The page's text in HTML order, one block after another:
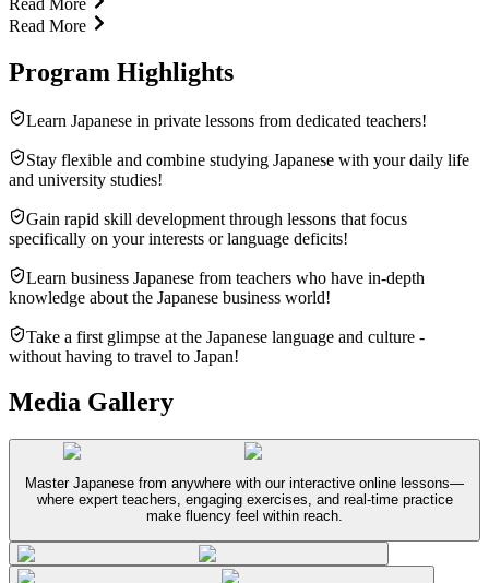
Read More
Program Highlights
Learn Japanese in private lessons from dedicated teachers!
Stay flexible and combine studying Japanese with your daily life
and university studies!
Gain rapid skill development through lessons that focus
specifically on your interests or language deficits!
Learn business Japanese from teachers who have in-depth
knowledge about the Japanese business world!
Take a first glimpse at the Japanese language and culture -
without having to travel to Japan!
Media Gallery
Master Japanese from anywhere with our interactive online lessons—
where expert teachers, engaging exercises, and real-time practice
make fluency feel within reach.